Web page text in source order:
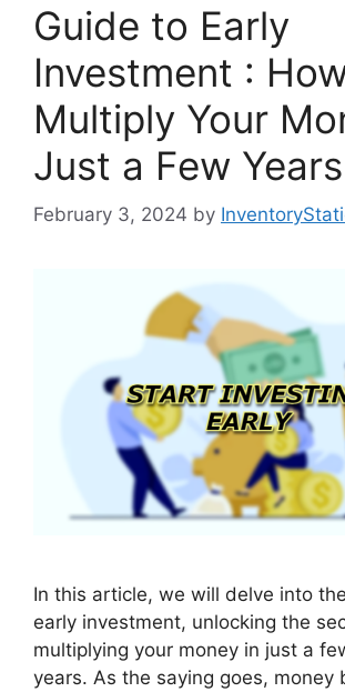
Guide to Early
Investment :
Multiply Your
Just a Few Years
February 3, 2024 by
In this article, we will delve into
early investment, unlocking the
multiplying your money in just a
years. As the saying goes, money